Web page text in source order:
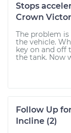
Stops
Crown
The problem
the vehicle.
key on and off
the tank. Now
Follow Up
Incline (2)